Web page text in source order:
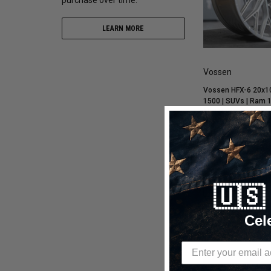
LEARN MORE
Vossen
Vossen HFX-6
1500 | SUVs | Ram
18 / Super Deep /
Polished Wheel -
$973.70 $749.00
CHOOSE
Compare
🇺🇸